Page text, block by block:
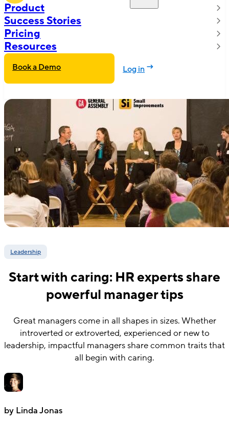
Product
Success Stories
Pricing
Resources
Book a Demo Log in
Leadership
Start with caring: HR experts share
powerful manager tips
Great managers come in all shapes in sizes. Whether
introverted or extroverted, experienced or new to
leadership, impactful managers share common traits that
all begin with caring.
by Linda Jonas